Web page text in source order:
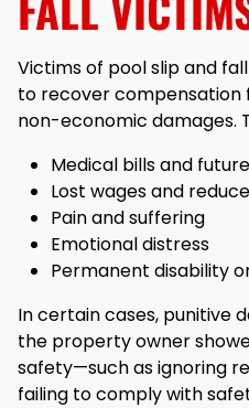
Victims of pool slip and
to recover
non-economic damages.
Medical bills and
Lost wages and
Pain and suffering
Emotional distress
Permanent disability
In certain cases, punitive
the property owner
safety—such as ignoring
failing to comply with